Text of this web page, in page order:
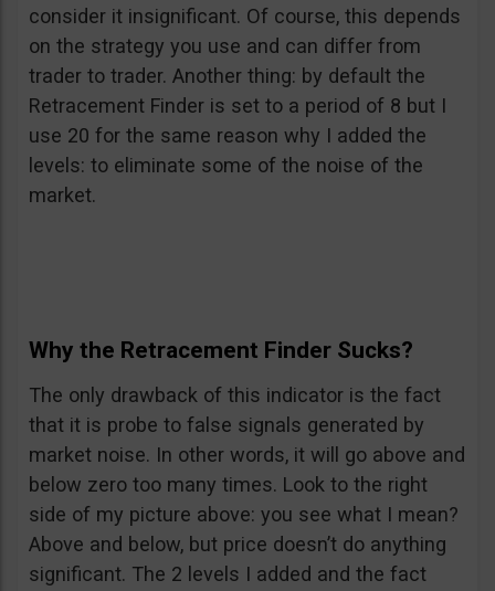
consider it insignificant. Of course, this depends
on the strategy you use and can differ from
trader to trader. Another thing: by default the
Retracement Finder is set to a period of 8 but I
use 20 for the same reason why I added the
levels: to eliminate some of the noise of the
market.
Why the Retracement Finder Sucks?
The only drawback of this indicator is the fact
that it is probe to false signals generated by
market noise. In other words, it will go above and
below zero too many times. Look to the right
side of my picture above: you see what I mean?
Above and below, but price doesn’t do anything
significant. The 2 levels I added and the fact